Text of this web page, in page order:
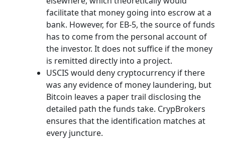
facilitate that money going into escrow at a
bank. However, for EB-5, the source of funds
has to come from the personal account of
the investor. It does not suffice if the money
is remitted directly into a project.
USCIS would deny cryptocurrency if there
was any evidence of money laundering, but
Bitcoin leaves a paper trail disclosing the
detailed path the funds take. CrypBrokers
ensures that the identification matches at
every juncture.